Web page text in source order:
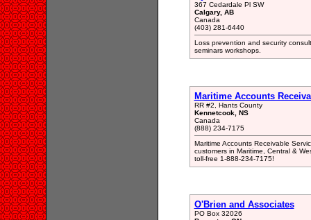
367 Cedardale Pl SW
Calgary, AB
Canada
(403) 281-6440
Loss prevention and security
seminars workshops.
Maritime Accounts
RR #2, Hants County
Kennetcook, NS
Canada
(888) 234-7175
Maritime Accounts Receivable
customers in Maritime, Central &
toll-free 1-888-234-7175!
O'Brien and Associates
PO Box 32026